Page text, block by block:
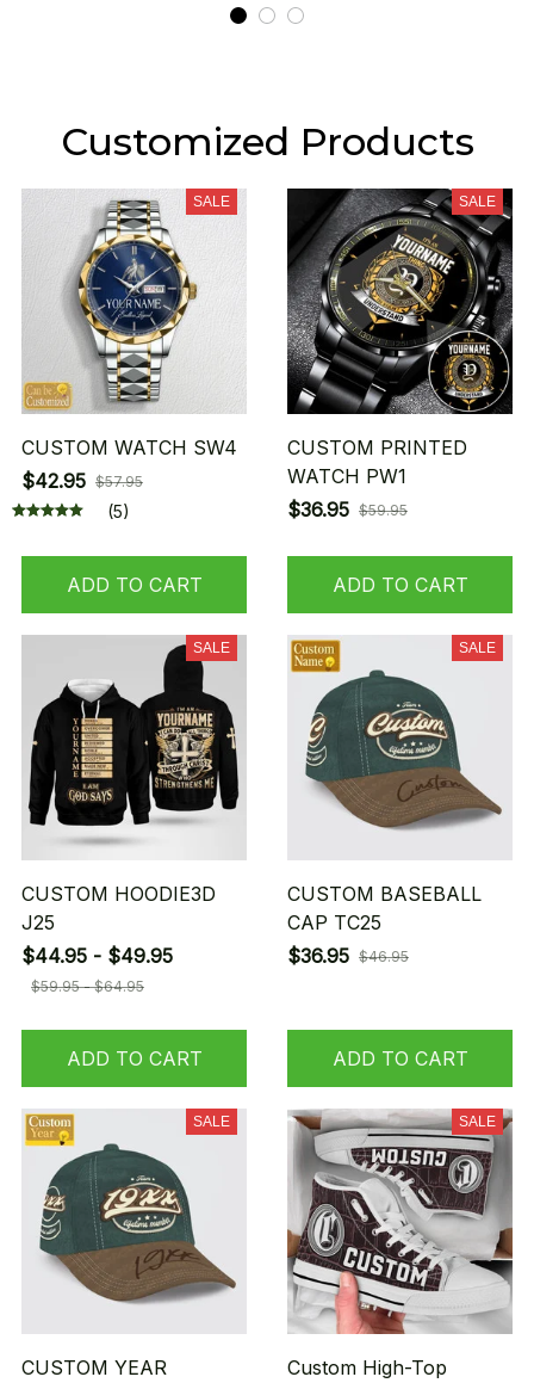
Customized Products
SALE
CUSTOM WATCH SW4
$42.95 $57.95
(5)
ADD TO CART
SALE
CUSTOM PRINTED
WATCH PW1
$36.95 $59.95
ADD TO CART
SALE
CUSTOM HOODIE3D
J25
$44.95 - $49.95
$59.95 - $64.95
ADD TO CART
SALE
CUSTOM BASEBALL
CAP TC25
$36.95 $46.95
ADD TO CART
SALE
CUSTOM YEAR
SALE
Custom High-Top